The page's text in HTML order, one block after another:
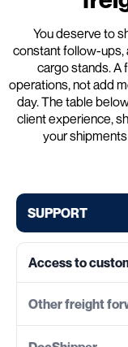
You deserve to
constant follow-ups,
cargo stands. A
operations, not add
day. The table
client experience,
your
SUPPORT
Access to